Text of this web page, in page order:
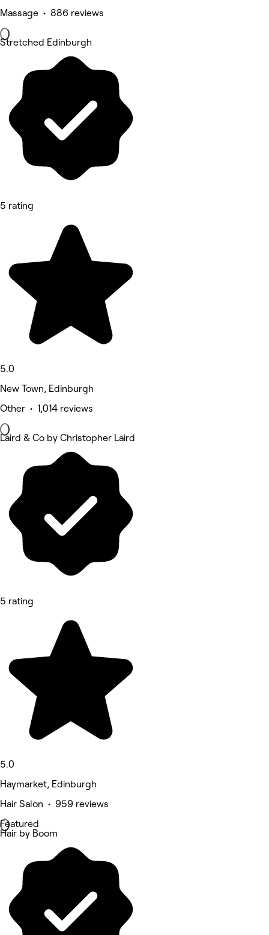
Massage • 886 reviews
Stretched Edinburgh
5 rating
5.0
New Town, Edinburgh
Other • 1,014 reviews
Laird & Co by Christopher Laird
5 rating
5.0
Haymarket, Edinburgh
Hair Salon • 959 reviews
Featured
Hair by Boom